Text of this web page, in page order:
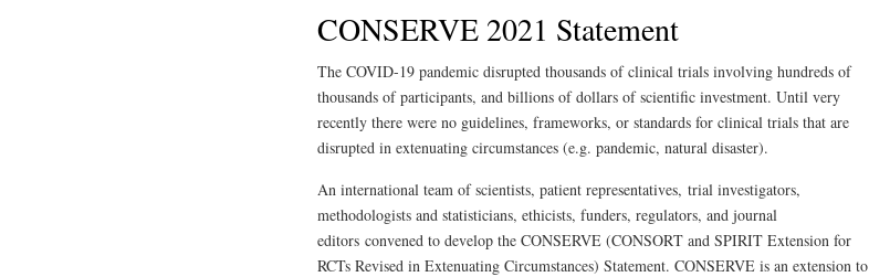
CONSERVE 2021 Statement
The COVID-19 pandemic disrupted thousands of clinical trials involving hundreds of
thousands of participants, and billions of dollars of scientific investment. Until very
recently there were no guidelines, frameworks, or standards for clinical trials that are
disrupted in extenuating circumstances (e.g. pandemic, natural disaster).
An international team of scientists, patient representatives, trial investigators,
methodologists and statisticians, ethicists, funders, regulators, and journal
editors convened to develop the CONSERVE (CONSORT and SPIRIT Extension for
RCTs Revised in Extenuating Circumstances) Statement. CONSERVE is an extension to